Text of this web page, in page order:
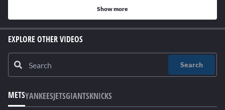
Show more
EXPLORE OTHER VIDEOS
Search
METSYANKEESJETSGIANTSKNICKS